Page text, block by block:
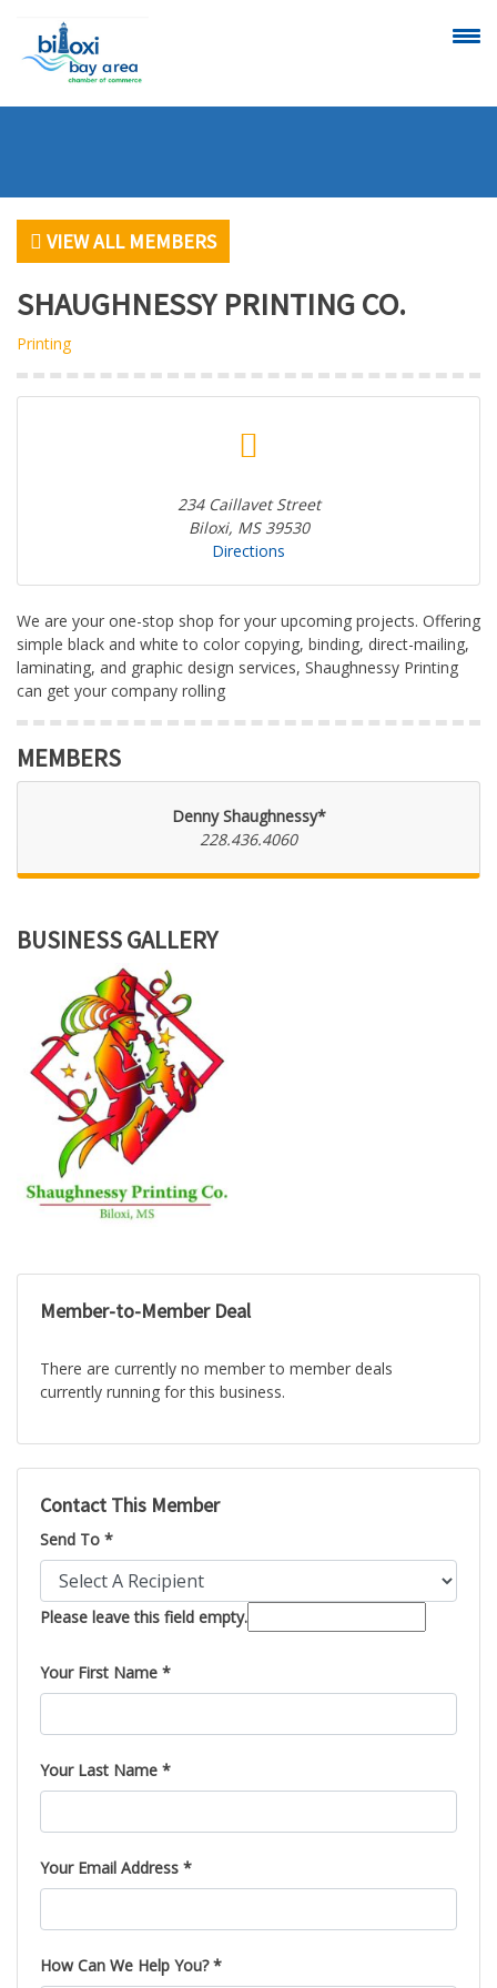
EVENTS
VIEW
ALL MEMBERS
BECOME A
MEMBER
VIEW ALL MEMBERS
SHAUGHNESSY PRINTING CO.
Printing
234 Caillavet Street
Biloxi, MS 39530
Directions
We are your one-stop shop for your upcoming projects. Offering
simple black and white to color copying, binding, direct-mailing,
laminating, and graphic design services, Shaughnessy Printing
can get your company rolling
MEMBERS
Denny Shaughnessy*
228.436.4060
BUSINESS GALLERY
Member-to-Member Deal
There are currently no member to member deals
currently running for this business.
Contact This Member
Send To *
Please leave this field empty.
Your First Name *
Your Last Name *
Your Email Address *
How Can We Help You? *